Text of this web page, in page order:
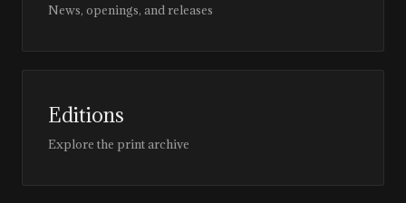
News, openings, and releases
Editions
Explore the print archive